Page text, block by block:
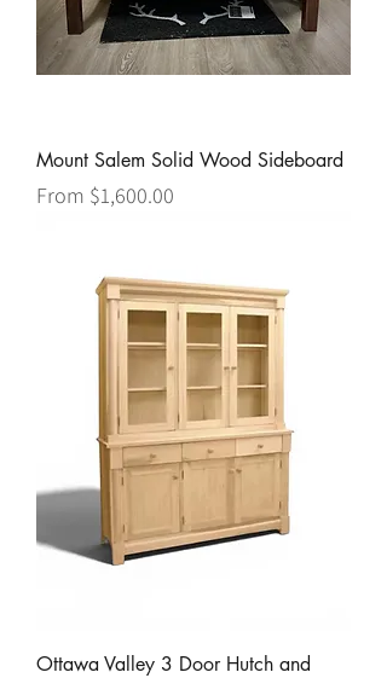
Mount Salem Solid Wood Sideboard
From $1,600.00
Sale Price
Ottawa Valley 3 Door Hutch and